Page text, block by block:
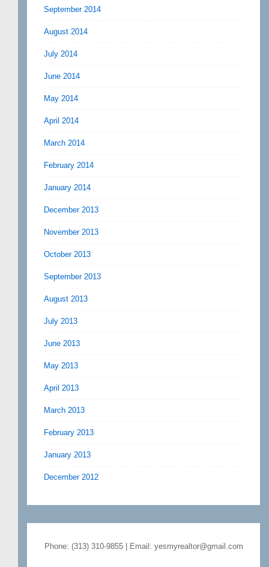
September 2014
August 2014
July 2014
June 2014
May 2014
April 2014
March 2014
February 2014
January 2014
December 2013
November 2013
October 2013
September 2013
August 2013
July 2013
June 2013
May 2013
April 2013
March 2013
February 2013
January 2013
December 2012
Phone: (313) 310-9855 | Email: yesmyrealtor@gmail.com